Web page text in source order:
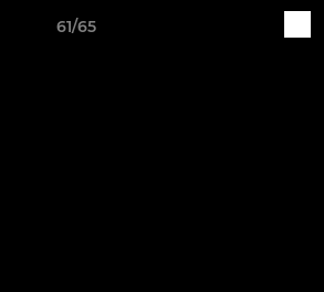
61/65